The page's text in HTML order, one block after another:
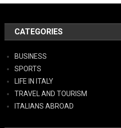
CATEGORIES
BUSINESS
SPORTS
LIFE IN ITALY
TRAVEL AND TOURISM
ITALIANS ABROAD